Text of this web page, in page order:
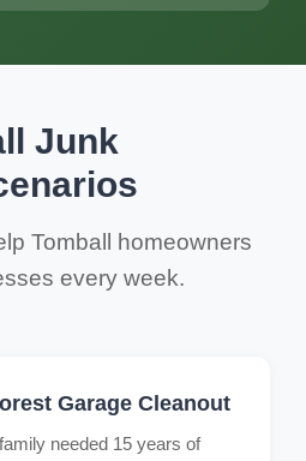
Junk
Tomball homeowners
every week.
Garage Cleanout
needed 15 years of